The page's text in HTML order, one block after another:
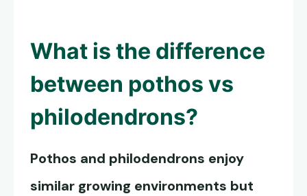
What is the difference
between pothos vs
philodendrons?
Pothos and philodendrons enjoy
similar growing environments but